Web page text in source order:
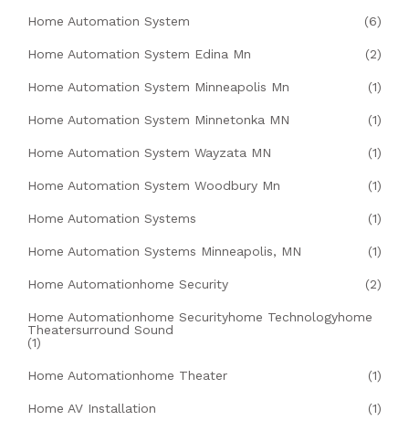
Home Automation System (6)
Home Automation System Edina Mn (2)
Home Automation System Minneapolis Mn (1)
Home Automation System Minnetonka MN (1)
Home Automation System Wayzata MN (1)
Home Automation System Woodbury Mn (1)
Home Automation Systems (1)
Home Automation Systems Minneapolis, MN (1)
Home Automationhome Security (2)
Home Automationhome Securityhome Technologyhome
Theatersurround Sound
(1)
Home Automationhome Theater (1)
Home AV Installation (1)